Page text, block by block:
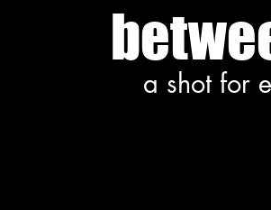
a shot for